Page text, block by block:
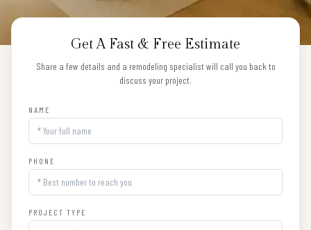
Get A Fast & Free Estimate
Share a few details and a remodeling specialist will call you back to
discuss your project.
NAME
PHONE
PROJECT TYPE